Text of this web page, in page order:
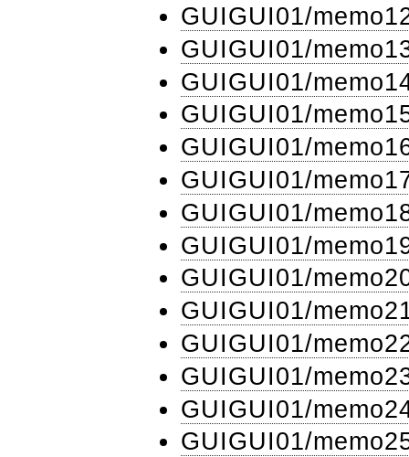
GUIGUI01​/
GUIGUI01​/
GUIGUI01​/
GUIGUI01​/
GUIGUI01​/
GUIGUI01​/
GUIGUI01​/
GUIGUI01​/
GUIGUI01​/
GUIGUI01​/
GUIGUI01​/
GUIGUI01​/
GUIGUI01​/
GUIGUI01​/